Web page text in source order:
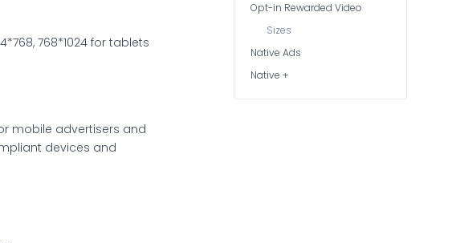
768*1024 for tablets
mobile advertisers and
devices and
Opt-in Rewarded Video
Sizes
Native Ads
Native +